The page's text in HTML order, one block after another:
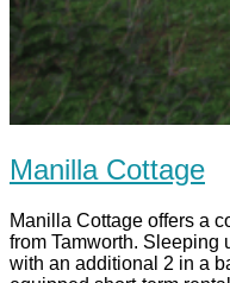
Manilla Cottage
Manilla Cottage offers a
from Tamworth. Sleeping
with an additional 2 in a